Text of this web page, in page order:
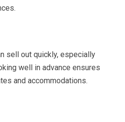
sell out quickly, especially
well in advance ensures
and accommodations.